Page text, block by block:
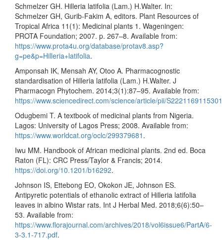
Schmelzer GH. Hilleria latifolia (Lam.) H.Walter. In:
Schmelzer GH, Gurib-Fakim A, editors. Plant Resources of
Tropical Africa 11(1): Medicinal plants 1. Wageningen:
PROTA Foundation; 2007. p. 267–8. Available from:
https://www.prota4u.org/database/protav8.asp?
g=pe&p=Hilleria+latifolia.
Amponsah IK, Mensah AY, Otoo A. Pharmacognostic
standardisation of Hilleria latifolia (Lam.) H.Walter. J
Pharmacogn Phytochem. 2014;3(1):87–95. Available from:
https://www.sciencedirect.com/science/article/pii/
Odugbemi T. A textbook of medicinal plants from Nigeria.
Lagos: University of Lagos Press; 2008. Available from:
https://www.worldcat.org/oclc/299379681 .
Iwu MM. Handbook of African medicinal plants. 2nd ed. Boca
Raton (FL): CRC Press/Taylor & Francis; 2014.
https://doi.org/10.1201/b16292.
Johnson IS, Ettebong EO, Okokon JE, Johnson ES.
Antipyretic potentials of ethanolic extract of Hilleria latifolia
leaves in albino Wistar rats. Int J Herbal Med. 2018;6(6):50–
53. Available from:
https://www.florajournal.com/archives/2018/vol6issue6/PartA/6-
3-3.1-717.pdf.